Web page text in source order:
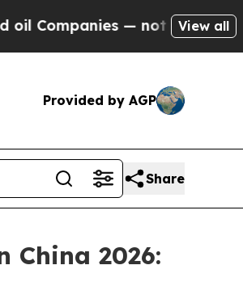
— not Taxpayers — theView all
Provided by AGP
Share
2026: